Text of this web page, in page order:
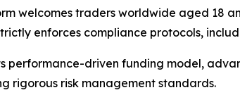
welcomes traders worldwide aged 18
enforces compliance protocols,
performance-driven funding model,
rigorous risk management standards.